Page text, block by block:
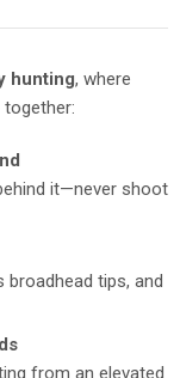
hunting, where
it—never shoot
tips, and
from an elevated